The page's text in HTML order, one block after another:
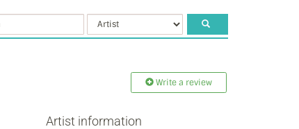
Write a review
Artist information